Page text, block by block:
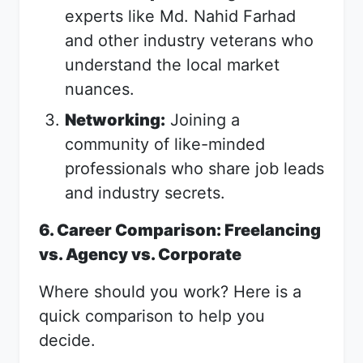
experts like Md. Nahid Farhad
and other industry veterans who
understand the local market
nuances.
Networking: Joining a
community of like-minded
professionals who share job leads
and industry secrets.
6. Career Comparison: Freelancing
vs. Agency vs. Corporate
Where should you work? Here is a
quick comparison to help you
decide.